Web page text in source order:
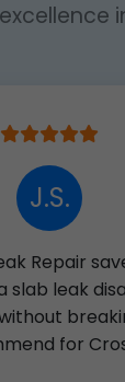
J.S.
Repair
slab leak
for